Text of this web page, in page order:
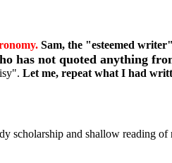
Sam, the "esteemed
has not quoted anything
Let me, repeat what I had
scholarship and shallow reading